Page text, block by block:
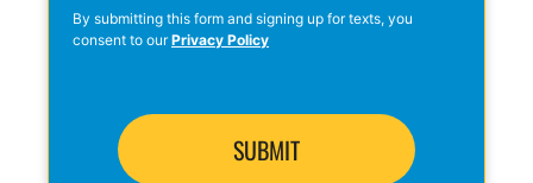
By submitting this form and signing up for texts, you
consent to ourPrivacy Policy